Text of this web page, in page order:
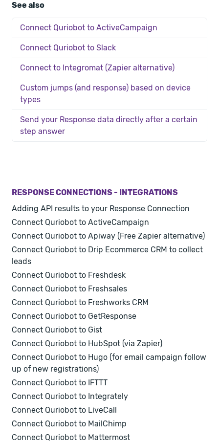
RESPONSE CONNECTIONS - INTEGRATIONS
Adding API results to your Response Connection
Connect Quriobot to ActiveCampaign
Connect Quriobot to Apiway (Free Zapier alternative)
Connect Quriobot to Drip Ecommerce CRM to collect
leads
Connect Quriobot to Freshdesk
Connect Quriobot to Freshsales
Connect Quriobot to Freshworks CRM
Connect Quriobot to GetResponse
Connect Quriobot to Gist
Connect Quriobot to HubSpot (via Zapier)
Connect Quriobot to Hugo (for email campaign follow
up of new registrations)
Connect Quriobot to IFTTT
Connect Quriobot to Integrately
Connect Quriobot to LiveCall
Connect Quriobot to MailChimp
Connect Quriobot to Mattermost
See also
Connect Quriobot to ActiveCampaign
Connect Quriobot to Slack
Connect to Integromat (Zapier alternative)
Custom jumps (and response) based on device
types
Send your Response data directly after a certain
step answer